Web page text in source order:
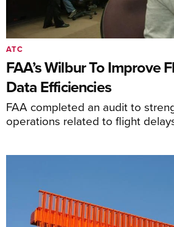
FAA’s Wilbur To Improve
Data Efficiencies
FAA completed an audit to
operations related to flight
ATC